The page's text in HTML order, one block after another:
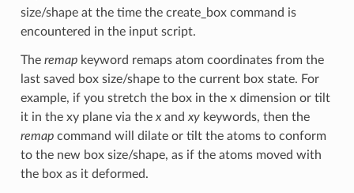
size/shape at the time the create_box command is
encountered in the input script.
The remapkeyword remaps atom coordinates from the
last saved box size/shape to the current box state. For
example, if you stretch the box in the x dimension or tilt
it in the xy plane via the xand xykeywords, then the
remapcommand will dilate or tilt the atoms to conform
to the new box size/shape, as if the atoms moved with
the box as it deformed.